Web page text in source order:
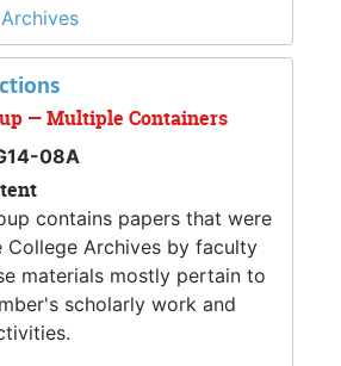
Archives
— Multiple Containers
08A
contains papers that were
Archives by faculty
materials mostly pertain to
scholarly work and